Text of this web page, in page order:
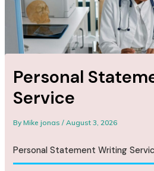
Personal
Service
ByMike jonas/August 3, 2026
Personal Statement Writing